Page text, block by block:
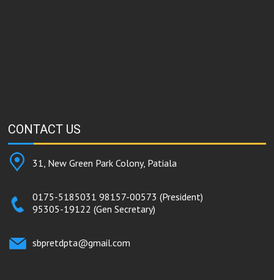
CONTACT US
31, New Green Park Colony, Patiala
0175-5185031 98157-00573 (President)
95305-19122 (Gen Secretary)
sbpretdpta@gmail.com